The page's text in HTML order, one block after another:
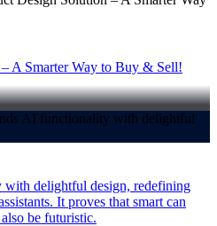
A Smarter Way to Buy & Sell!
delightful design, redefining
It proves that smart can
be futuristic.